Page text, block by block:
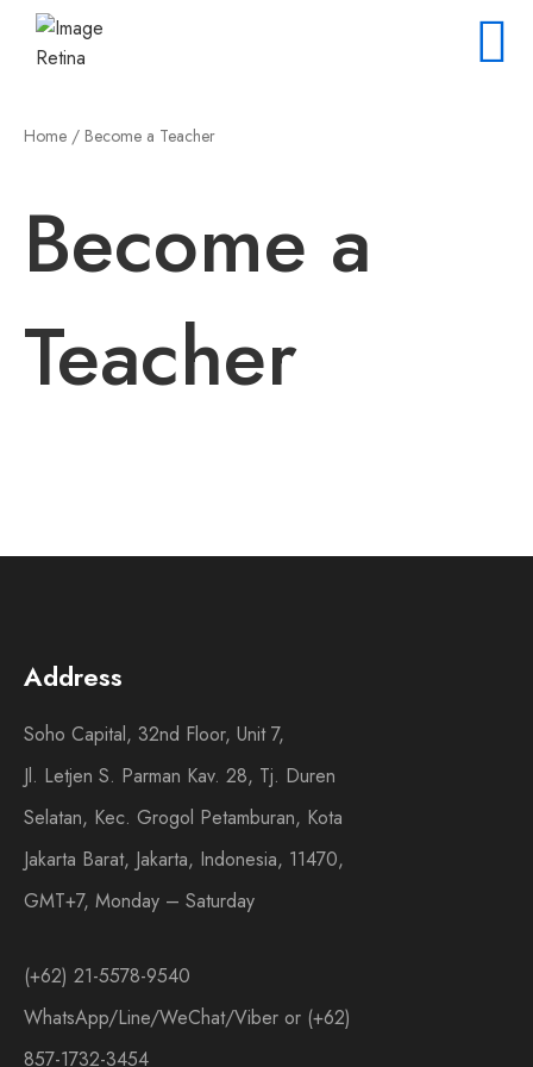
Home / Become a Teacher
Become a
Teacher
Address
Soho Capital, 32nd Floor, Unit 7,
Jl. Letjen S. Parman Kav. 28, Tj. Duren
Selatan, Kec. Grogol Petamburan, Kota
Jakarta Barat, Jakarta, Indonesia, 11470,
GMT+7, Monday – Saturday
(+62) 21-5578-9540
WhatsApp/Line/WeChat/Viber or (+62)
857-1732-3454